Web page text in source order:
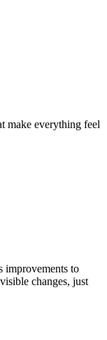
make everything feel
improvements to
changes, just